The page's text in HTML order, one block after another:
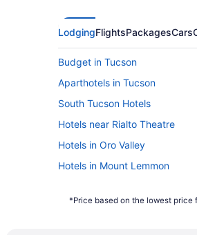
LodgingFlightsPackagesCars
Budget in Tucson
Aparthotels in Tucson
South Tucson Hotels
Hotels near Rialto Theatre
Hotels in Oro Valley
Hotels in Mount Lemmon
Hotels near Tucson AZ
*Price based on the lowest price